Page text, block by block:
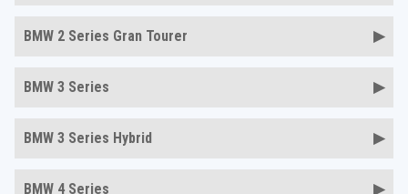
BMW 2 Series Gran Tourer
BMW 3 Series
BMW 3 Series Hybrid
BMW 4 Series